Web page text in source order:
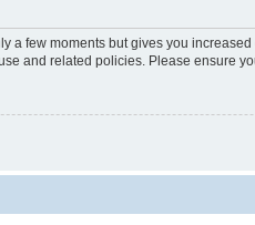
a few moments but gives you
and related policies. Please ensure